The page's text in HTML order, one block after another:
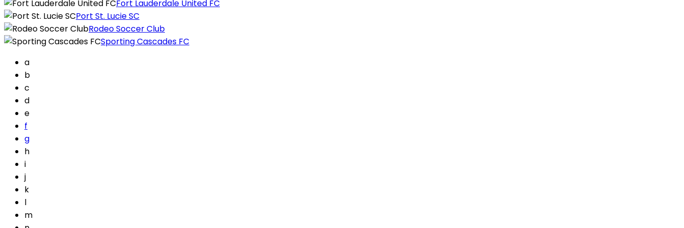
Fort Lauderdale United FC
Port St. Lucie SC
Rodeo Soccer Club
Sporting Cascades FC
a
b
c
d
e
f
g
h
i
j
k
l
m